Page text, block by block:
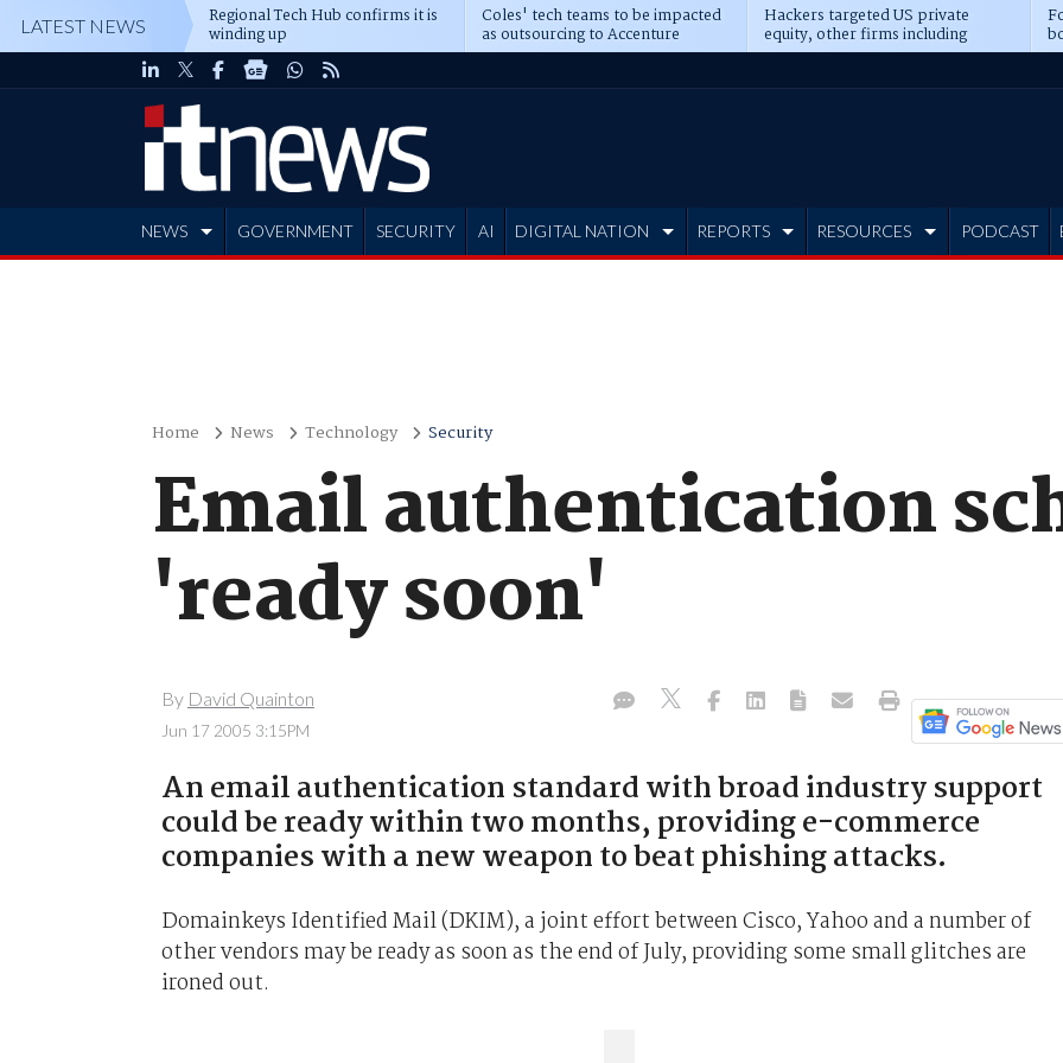
LATEST NEWS Regional Tech Hub confirms it is
winding up
Coles' tech teams to be impacted
as outsourcing to Accenture
deepens
Hackers targeted US private
equity, other firms including
Blackstone, CME
NEWS GOVERNMENT SECURITY AI DIGITAL NATION REPORTS RESOURCES PODCAST
Home News Technology Security
Email authentication
'ready soon'
By David Quainton
Jun 17 2005 3:15PM
An email authentication standard with broad industry support
could be ready within two months, providing e-commerce
companies with a new weapon to beat phishing attacks.
Domainkeys Identified Mail (DKIM), a joint effort between Cisco, Yahoo and a number of
other vendors may be ready as soon as the end of July, providing some small glitches are
ironed out.